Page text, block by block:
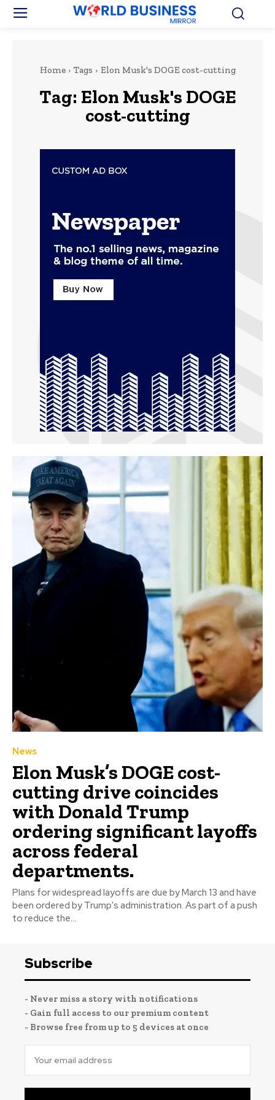
Home Tags Elon Musk's DOGE cost-cutting
Tag: Elon Musk's DOGE
cost-cutting
News
Elon Musk’s DOGE cost-
cutting drive coincides
with Donald Trump
ordering significant layoffs
across federal
departments.
Plans for widespread layoffs are due by March 13 and have
been ordered by Trump's administration. As part of a push
to reduce the...
Subscribe
- Never miss a story with notifications
- Gain full access to our premium content
- Browse free from up to 5 devices at once